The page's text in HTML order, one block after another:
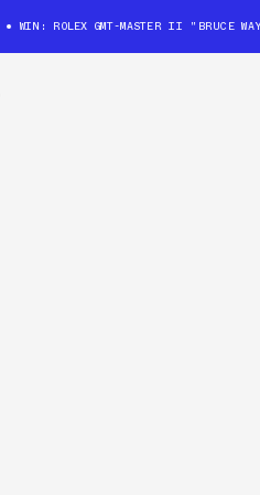
WIN: ROLEX GMT-MASTER II "BRUCE WAYNE"